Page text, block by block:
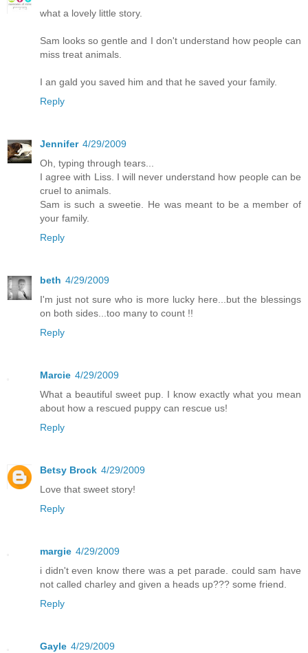
what a lovely little story.
Sam looks so gentle and I don't understand how people can
miss treat animals.
I an gald you saved him and that he saved your family.
Reply
Jennifer 4/29/2009
Oh, typing through tears...
I agree with Liss. I will never understand how people can be
cruel to animals.
Sam is such a sweetie. He was meant to be a member of
your family.
Reply
beth 4/29/2009
I'm just not sure who is more lucky here...but the blessings
on both sides...too many to count !!
Reply
Marcie 4/29/2009
What a beautiful sweet pup. I know exactly what you mean
about how a rescued puppy can rescue us!
Reply
Betsy Brock 4/29/2009
Love that sweet story!
Reply
margie 4/29/2009
i didn't even know there was a pet parade. could sam have
not called charley and given a heads up??? some friend.
Reply
Gayle 4/29/2009